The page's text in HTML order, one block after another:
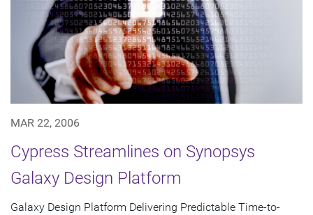
MAR 22, 2006
Cypress Streamlines on Synopsys
Galaxy Design Platform
Galaxy Design Platform Delivering Predictable Time-to-